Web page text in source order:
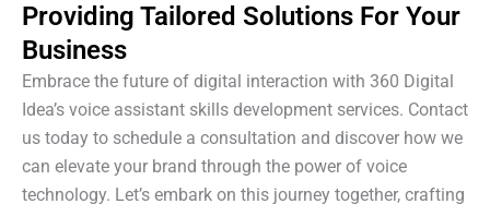
Providing Tailored Solutions For Your
Business
Embrace the future of digital interaction with 360 Digital
Idea’s voice assistant skills development services. Contact
us today to schedule a consultation and discover how we
can elevate your brand through the power of voice
technology. Let’s embark on this journey together, crafting